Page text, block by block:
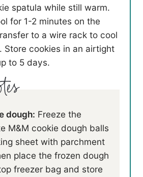
spatula while still warm.
for 1-2 minutes on the
to a wire rack to cool
Store cookies in an airtight
to 5 days.
dough: Freeze the
M&M cookie dough balls
sheet with parchment
place the frozen dough
freezer bag and store